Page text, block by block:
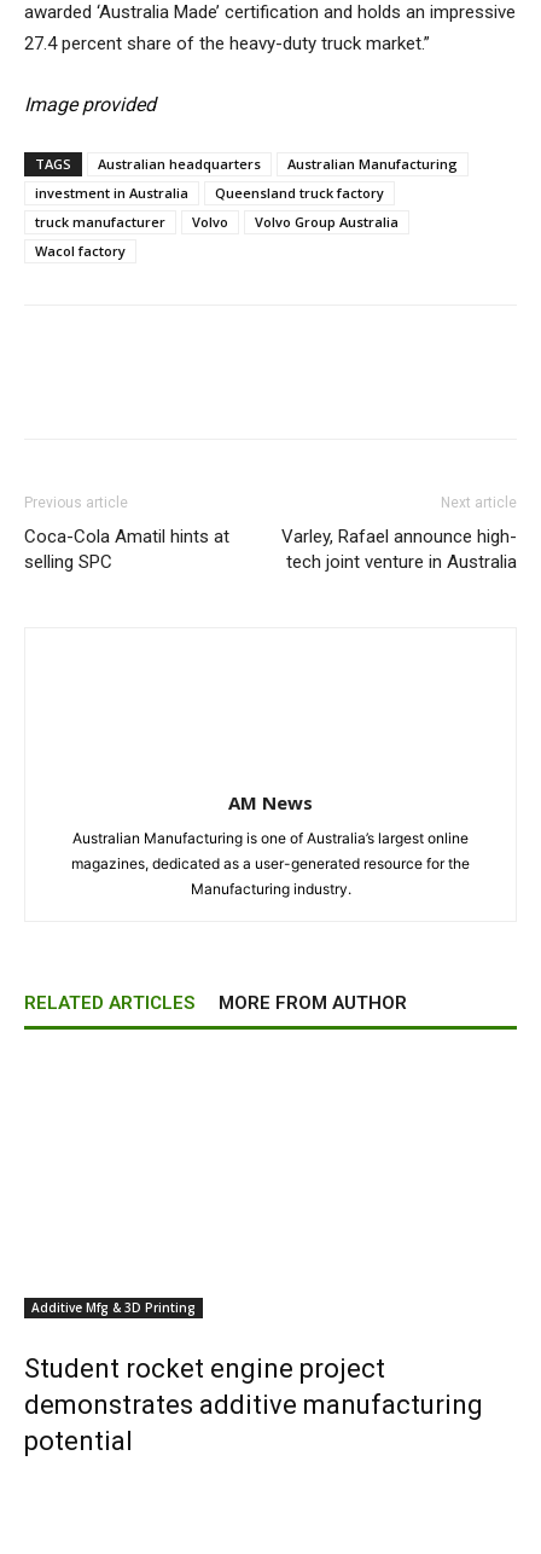
awarded ‘Australia Made’ certification and holds an impressive
27.4 percent share of the heavy-duty truck market.”
Image provided
TAGS Australian headquarters
Australian Manufacturing
investment in Australia
Queensland truck factory
truck manufacturer
Volvo
Volvo Group Australia
Wacol factory
Previous article
Coca-Cola Amatil hints at
selling SPC
Next article
Varley, Rafael announce high-
tech joint venture in Australia
AM News
Australian Manufacturing is one of Australia’s largest online
magazines, dedicated as a user-generated resource for the
Manufacturing industry.
RELATED ARTICLES MORE FROM AUTHOR
Additive Mfg & 3D Printing
Student rocket engine project
demonstrates additive manufacturing
potential